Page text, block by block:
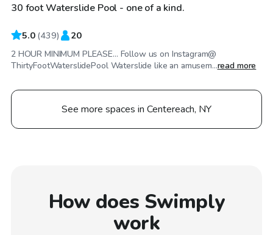
30 foot Waterslide Pool - one of a kind.
5.0 (439) 20
2 HOUR MINIMUM PLEASE... Follow us on Instagram@
ThirtyFootWaterslidePool Waterslide like an amusem...read more
See more spaces in Centereach, NY
How does Swimply
work